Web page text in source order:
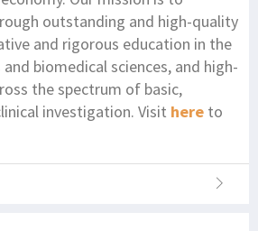
outstanding and high-quality
and rigorous education in the
biomedical sciences, and high-
the spectrum of basic,
investigation. Visit here to